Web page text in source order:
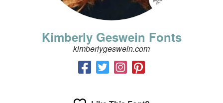
Kimberly Geswein Fonts
kimberlygeswein.com